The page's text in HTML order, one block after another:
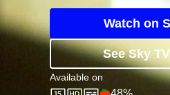
Watch on
See Sky
Available on